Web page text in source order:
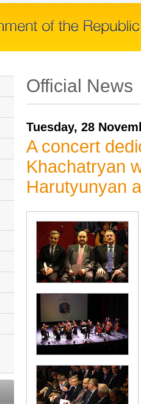
Official News
Tuesday, 28
A concert
Khachatryan
Harutyunyan